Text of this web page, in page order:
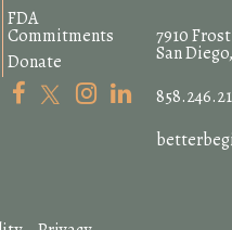
FDA
Commitments
Donate
7910
San